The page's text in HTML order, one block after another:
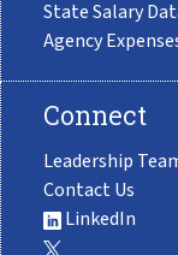
State Salary
Agency
Connect
Leadership
Contact Us
LinkedIn